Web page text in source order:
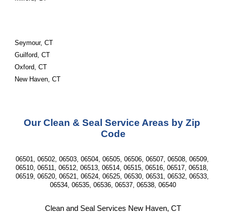
Seymour, CT
Guilford, CT
Oxford, CT
New Haven, CT
Our Clean & Seal Service Areas by Zip
Code
06501, 06502, 06503, 06504, 06505, 06506, 06507, 06508, 06509,
06510, 06511, 06512, 06513, 06514, 06515, 06516, 06517, 06518,
06519, 06520, 06521, 06524, 06525, 06530, 06531, 06532, 06533,
06534, 06535, 06536, 06537, 06538, 06540
Clean and Seal Services New Haven, CT